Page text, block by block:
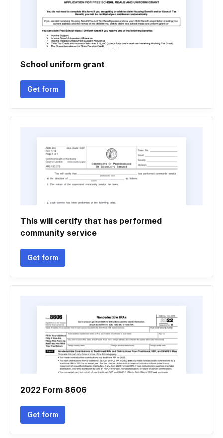
School uniform grant
Get form
This will certify that has performed
community service
Get form
2022 Form 8606
Get form